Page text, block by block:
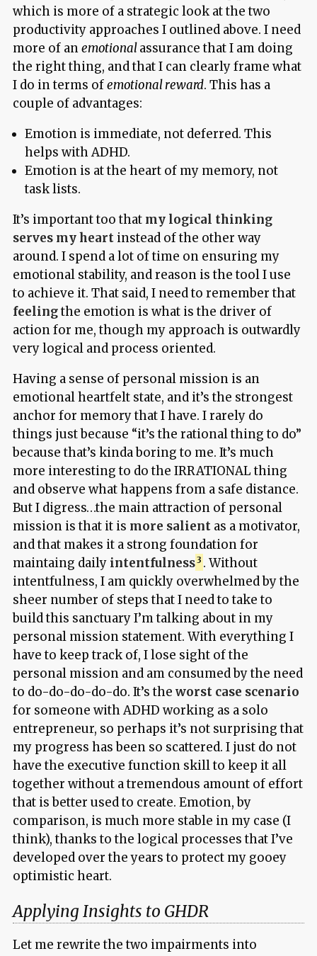
which is more of a strategic look at the two
productivity approaches I outlined above. I need
more of anemotionalassurance that I am doing
the right thing, and that I can clearly frame what
I do in terms ofemotional reward. This has a
couple of advantages:
Emotion is immediate, not deferred. This
helps with ADHD.
Emotion is at the heart of my memory, not
task lists.
It’s important too that my logical thinking
serves my heartinstead of the other way
around. I spend a lot of time on ensuring my
emotional stability, and reason is the tool I use
to achieve it. That said, I need to remember that
feelingthe emotion is what is the driver of
action for me, though my approach is outwardly
very logical and process oriented.
Having a sense of personal mission is an
emotional heartfelt state, and it’s the strongest
anchor for memory that I have. I rarely do
things just because “it’s the rational thing to do”
because that’s kinda boring to me. It’s much
more interesting to do the IRRATIONAL thing
and observe what happens from a safe distance.
But I digress…the main attraction of personal
mission is that it is more salientas a motivator,
and that makes it a strong foundation for
maintaing daily intentfulness . Without
intentfulness, I am quickly overwhelmed by the
sheer number of steps that I need to take to
build this sanctuary I’m talking about in my
personal mission statement. With everything I
have to keep track of, I lose sight of the
personal mission and am consumed by the need
to do-do-do-do-do. It’s the worst case scenario
for someone with ADHD working as a solo
entrepreneur, so perhaps it’s not surprising that
my progress has been so scattered. I just do not
have the executive function skill to keep it all
together without a tremendous amount of effort
that is better used to create. Emotion, by
comparison, is much more stable in my case (I
think), thanks to the logical processes that I’ve
developed over the years to protect my gooey
optimistic heart.
Applying Insights to GHDR
Let me rewrite the two impairments into